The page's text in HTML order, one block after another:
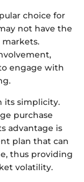
choice for
not have the
engage with
its simplicity.
purchase
advantage is
plan that can
thus providing
volatility.